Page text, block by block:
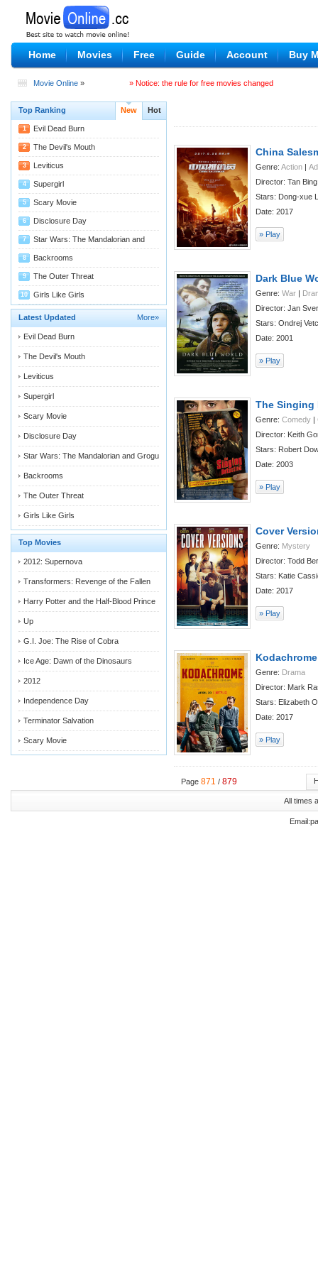
Home Movies Free Guide Account Buy
Movie Online » » Notice: the rule for free movies changed
Top Ranking New Hot
1 Evil Dead Burn
2 The Devil's Mouth
3 Leviticus
4 Supergirl
5 Scary Movie
6 Disclosure Day
7 Star Wars: The Mandalorian and
Grogu
8 Backrooms
9 The Outer Threat
10 Girls Like Girls
07/09
Latest Updated More»
Evil Dead Burn
The Devil's Mouth
Leviticus
Supergirl
Scary Movie
Disclosure Day
Star Wars: The Mandalorian and Grogu
Backrooms
The Outer Threat
Girls Like Girls
Top Movies
2012: Supernova
Transformers: Revenge of the Fallen
Harry Potter and the Half-Blood Prince
Up
G.I. Joe: The Rise of Cobra
Ice Age: Dawn of the Dinosaurs
2012
Independence Day
Terminator Salvation
Scary Movie
China
Genre: Action |
Director: Tan Bing
Stars: Dong-xue
Date: 2017
» Play
Dark Blue
Genre: War |
Director: Jan
Stars: Ondrej
Date: 2001
» Play
The Singing
Genre: Comedy |
Director: Keith
Stars: Robert
Date: 2003
» Play
Cover
Genre: Mystery
Director: Todd
Stars: Katie
Date: 2017
» Play
Kodachrome
Genre: Drama
Director: Mark
Stars: Elizabeth
Date: 2017
» Play
Page 871 / 879
All times